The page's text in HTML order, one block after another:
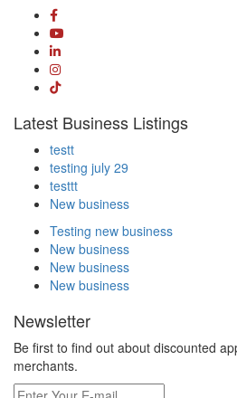
Latest Business Listings
testt
testing july 29
testtt
New business
Testing new business
New business
New business
New business
Newsletter
Be first to find out about discounted
merchants.